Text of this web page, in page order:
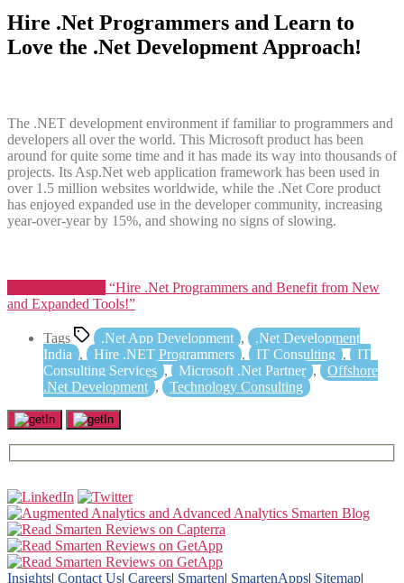
Hire .Net Programmers and Learn to
Love the .Net Development Approach!
The .NET development environment if familiar to programmers and
developers all over the world. This Microsoft product has been
around for quite some time and it has made its way into thousands of
projects. Its Asp.Net web application framework has been used in
over 1.5 million websites worldwide, while the .Net Core product
has enjoyed expanded use in the developer community, increasing
year-over-year by 15%, and showing no signs of slowing.
“Hire .Net Programmers and Benefit from New
and Expanded Tools!”
Tags .Net App Development ,
.Net Development
India , Hire .NET Programmers , IT Consulting ,
IT
Consulting Services , Microsoft .Net Partner ,
Offshore
.Net Development , Technology Consulting
Insights| Contact Us| Careers| Smarten| SmartenApps| Sitemap|